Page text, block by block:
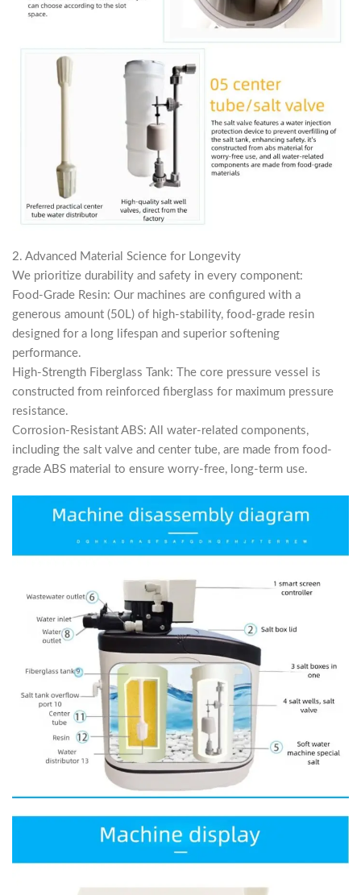
2. Advanced Material Science for Longevity
We prioritize durability and safety in every component:
Food-Grade Resin: Our machines are configured with a
generous amount (50L) of high-stability, food-grade resin
designed for a long lifespan and superior softening
performance.
High-Strength Fiberglass Tank: The core pressure vessel is
constructed from reinforced fiberglass for maximum pressure
resistance.
Corrosion-Resistant ABS: All water-related components,
including the salt valve and center tube, are made from food-
grade ABS material to ensure worry-free, long-term use.